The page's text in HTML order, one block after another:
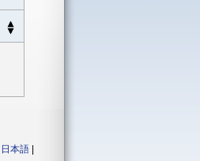
日本語